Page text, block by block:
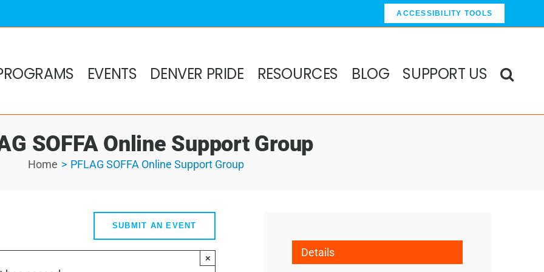
ACCESSIBILITY TOOLS
EVENTS DENVER PRIDE RESOURCES BLOG SUPPORT US
SOFFA Online Support Group
Home PFLAG SOFFA Online Support Group
SUBMIT AN EVENT
× Details